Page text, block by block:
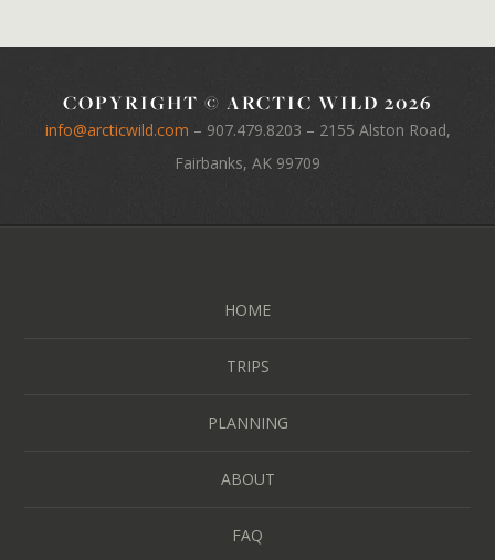
COPYRIGHT © ARCTIC WILD 2026
info@arcticwild.com – 907.479.8203 – 2155 Alston Road,
Fairbanks, AK 99709
HOME
TRIPS
PLANNING
ABOUT
FAQ